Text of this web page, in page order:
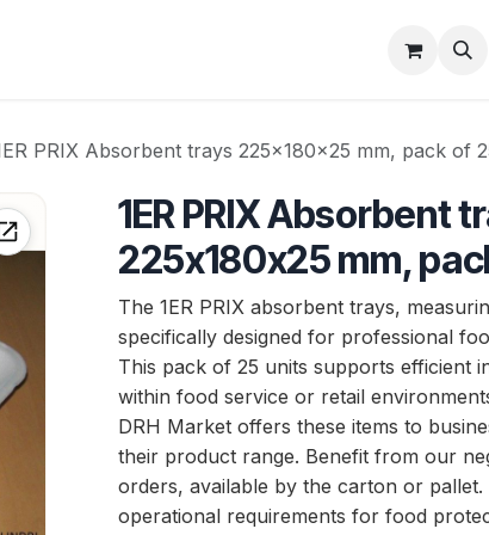
Company
PRIX Absorbent trays 225x180x25 mm, pack of
1ER PRIX Absorbent
225x180x25 mm,
The 1ER PRIX absorbent trays,
specifically designed for professional
This pack of 25 units supports efficient
within food service or retail
DRH Market offers these items to
their product range. Benefit from our
orders, available by the carton or
operational requirements for food